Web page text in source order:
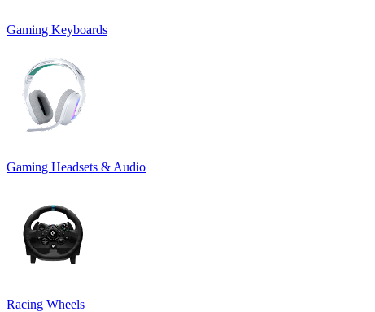
Gaming Keyboards
Gaming Headsets & Audio
Racing Wheels